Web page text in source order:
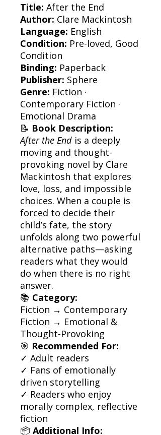
Title: After the End
Author: Clare Mackintosh
Language: English
Condition: Pre-loved, Good
Condition
Binding: Paperback
Publisher: Sphere
Genre: Fiction ·
Contemporary Fiction ·
Emotional Drama
📝 Book Description:
After the End is a deeply
moving and thought-
provoking novel by Clare
Mackintosh that explores
love, loss, and impossible
choices. When a couple is
forced to decide their
child’s fate, the story
unfolds along two powerful
alternative paths—asking
readers what they would
do when there is no right
answer.
📚 Category:
Fiction → Contemporary
Fiction → Emotional &
Thought-Provoking
🎯 Recommended For:
✓ Adult readers
✓ Fans of emotionally
driven storytelling
✓ Readers who enjoy
morally complex, reflective
fiction
📦 Additional Info: